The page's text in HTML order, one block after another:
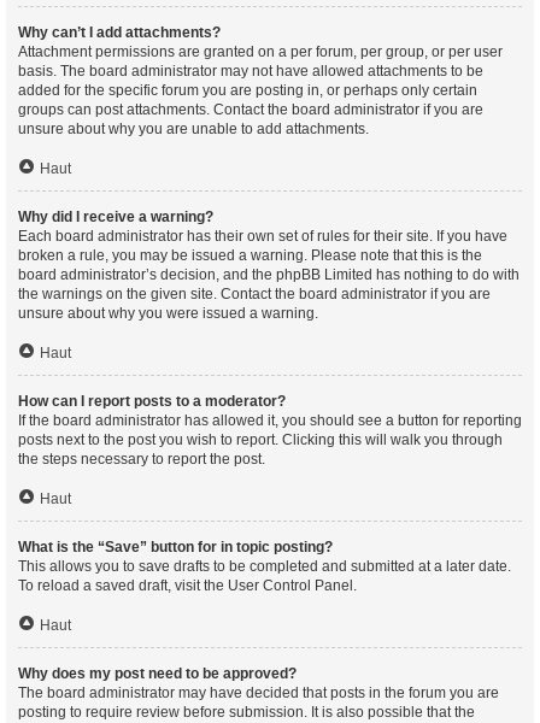
Why can’t I add attachments?
Attachment permissions are granted on a per forum, per group, or per user
basis. The board administrator may not have allowed attachments to be
added for the specific forum you are posting in, or perhaps only certain
groups can post attachments. Contact the board administrator if you are
unsure about why you are unable to add attachments.
Haut
Why did I receive a warning?
Each board administrator has their own set of rules for their site. If you have
broken a rule, you may be issued a warning. Please note that this is the
board administrator’s decision, and the phpBB Limited has nothing to do with
the warnings on the given site. Contact the board administrator if you are
unsure about why you were issued a warning.
Haut
How can I report posts to a moderator?
If the board administrator has allowed it, you should see a button for reporting
posts next to the post you wish to report. Clicking this will walk you through
the steps necessary to report the post.
Haut
What is the “Save” button for in topic posting?
This allows you to save drafts to be completed and submitted at a later date.
To reload a saved draft, visit the User Control Panel.
Haut
Why does my post need to be approved?
The board administrator may have decided that posts in the forum you are
posting to require review before submission. It is also possible that the